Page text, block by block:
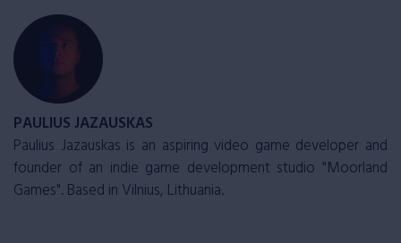
PAULIUS JAZAUSKAS
Paulius Jazauskas is an aspiring video game developer and
founder of an indie game development studio "Moorland
Games". Based in Vilnius, Lithuania.